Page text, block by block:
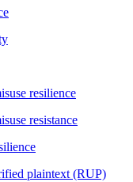
resilience
resistance
plaintext (RUP)